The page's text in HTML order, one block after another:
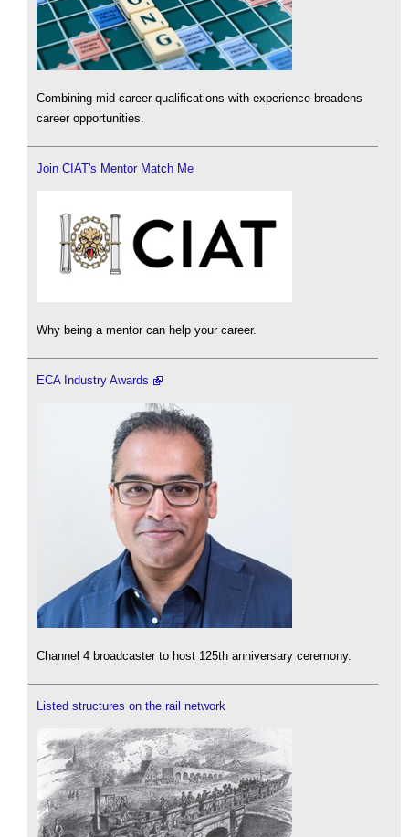
Combining mid-career qualifications with experience broadens
career opportunities.
Join CIAT's Mentor Match Me
Why being a mentor can help your career.
ECA Industry Awards
Channel 4 broadcaster to host 125th anniversary ceremony.
Listed structures on the rail network